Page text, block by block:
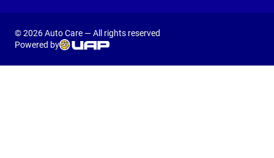
© 2026 Auto Care — All rights reserved
Powered by